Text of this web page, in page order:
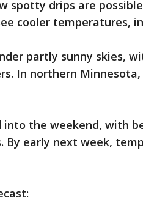
spotty drips are
cooler temperatures,
partly sunny skies,
In northern
the weekend, with
By early next week,